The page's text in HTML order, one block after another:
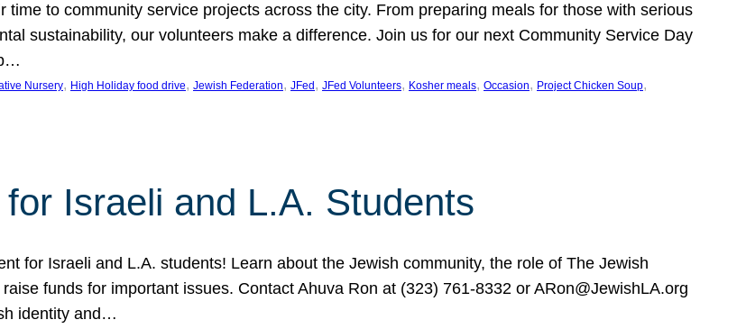
time to community service projects across the city. From preparing meals for those with serious
sustainability, our volunteers make a difference. Join us for our next Community Service Day
Nursery, High Holiday food drive, Jewish Federation, JFed , JFed Volunteers, Kosher meals, Occasion, Project Chicken Soup
Israeli and L.A. Students
for Israeli and L.A. students! Learn about the Jewish community, the role of The Jewish
funds for important issues. Contact Ahuva Ron at (323) 761-8332 or ARon@JewishLA.org
identity and…